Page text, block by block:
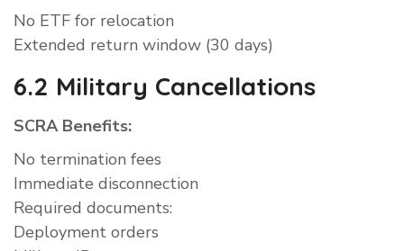
No ETF for relocation
Extended return window (30 days)
6.2 Military Cancellations
SCRA Benefits:
No termination fees
Immediate disconnection
Required documents:
Deployment orders